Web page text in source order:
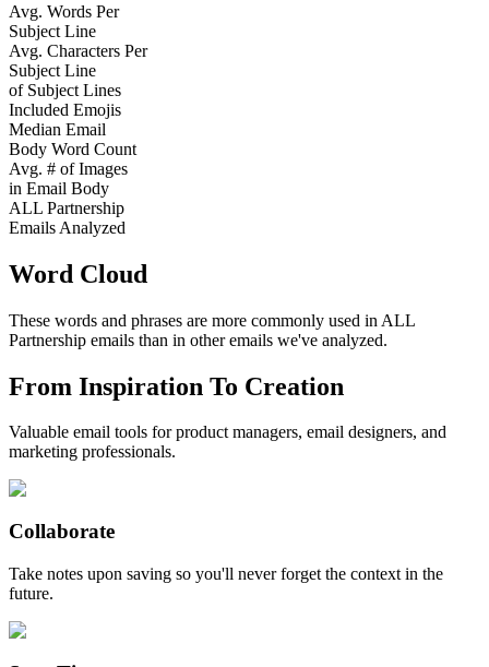
Avg. Words Per
Subject Line
Avg. Characters Per
Subject Line
of Subject Lines
Included Emojis
Median Email
Body Word Count
Avg. # of Images
in Email Body
ALL Partnership
Emails Analyzed
Word Cloud
These words and phrases are more commonly used in ALL
Partnership emails than in other emails we've analyzed.
From Inspiration To Creation
Valuable email tools for product managers, email designers, and
marketing professionals.
Collaborate
Take notes upon saving so you'll never forget the context in the
future.